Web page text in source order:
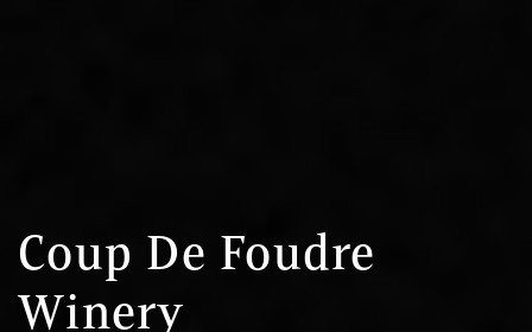
Coup De Foudre
Winery